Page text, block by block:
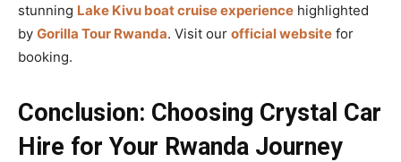
stunning Lake Kivu boat cruise experience highlighted
by Gorilla Tour Rwanda. Visit our official website for
booking.
Conclusion: Choosing Crystal Car
Hire for Your Rwanda Journey